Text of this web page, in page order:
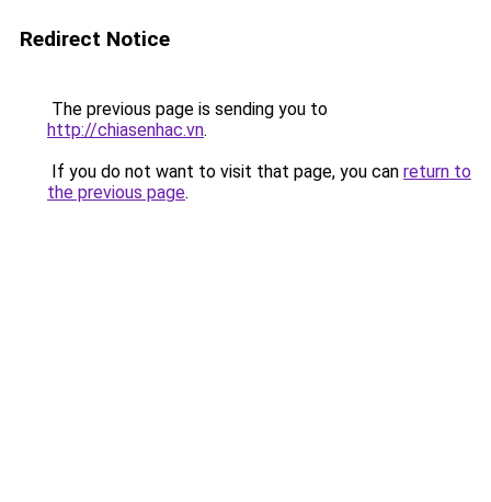
Redirect Notice
The previous page is sending you to
http://chiasenhac.vn.
If you do not want to visit that page, you can return to
the previous page.